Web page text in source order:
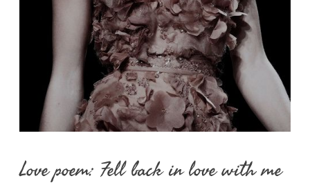
Love poem: Fell back in love with me